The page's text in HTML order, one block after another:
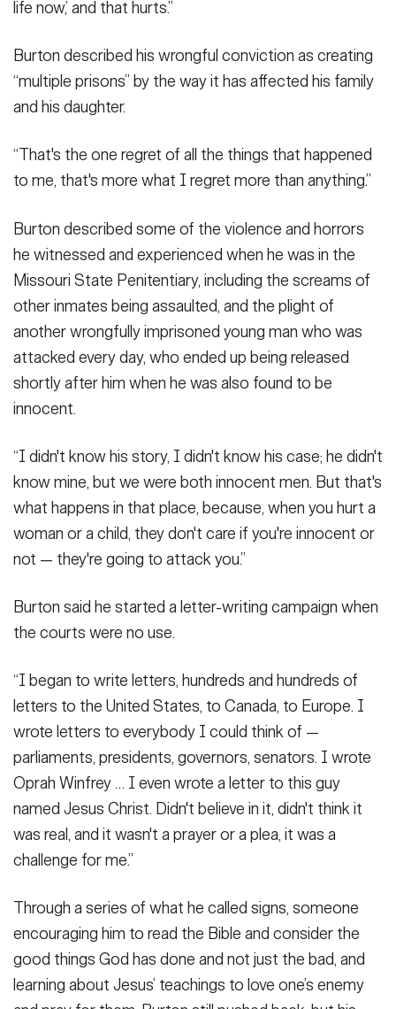
life now,’ and that hurts.”
Burton described his wrongful conviction as creating
“multiple prisons” by the way it has affected his family
and his daughter.
“That's the one regret of all the things that happened
to me, that's more what I regret more than anything.”
Burton described some of the violence and horrors
he witnessed and experienced when he was in the
Missouri State Penitentiary, including the screams of
other inmates being assaulted, and the plight of
another wrongfully imprisoned young man who was
attacked every day, who ended up being released
shortly after him when he was also found to be
innocent.
“I didn't know his story, I didn't know his case; he didn't
know mine, but we were both innocent men. But that's
what happens in that place, because, when you hurt a
woman or a child, they don't care if you're innocent or
not — they're going to attack you.”
Burton said he started a letter-writing campaign when
the courts were no use.
“I began to write letters, hundreds and hundreds of
letters to the United States, to Canada, to Europe. I
wrote letters to everybody I could think of —
parliaments, presidents, governors, senators. I wrote
Oprah Winfrey … I even wrote a letter to this guy
named Jesus Christ. Didn't believe in it, didn't think it
was real, and it wasn't a prayer or a plea, it was a
challenge for me.”
Through a series of what he called signs, someone
encouraging him to read the Bible and consider the
good things God has done and not just the bad, and
learning about Jesus’ teachings to love one’s enemy